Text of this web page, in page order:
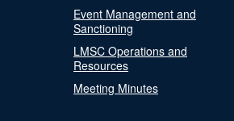
Event Management and
Sanctioning
LMSC Operations and
Resources
Meeting Minutes